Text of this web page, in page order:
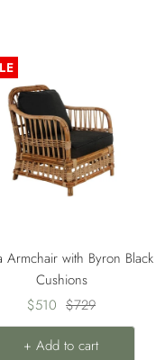
Armchair with Byron Black
Cushions
Sale
price
$510 Regular
price
$729
+ Add to cart